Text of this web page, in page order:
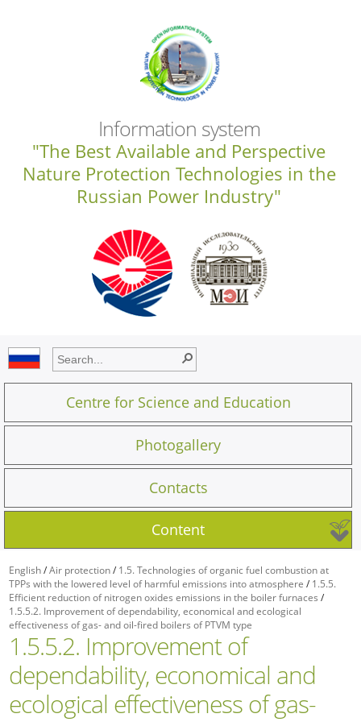
Information system
"The Best Available and Perspective
Nature Protection Technologies in the
Russian Power Industry"
Centre for Science and Education
Photogallery
Contacts
Content
English/Air protection/1.5. Technologies of organic fuel combustion at
TPPs with the lowered level of harmful emissions into atmosphere /1.5.5.
Efficient reduction of nitrogen oxides emissions in the boiler furnaces /
1.5.5.2. Improvement of dependability, economical and ecological
effectiveness of gas- and oil-fired boilers of PTVM type
1.5.5.2. Improvement of
dependability, economical and
ecological effectiveness of gas-